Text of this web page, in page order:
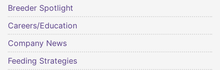
Breeder Spotlight
Careers/Education
Company News
Feeding Strategies